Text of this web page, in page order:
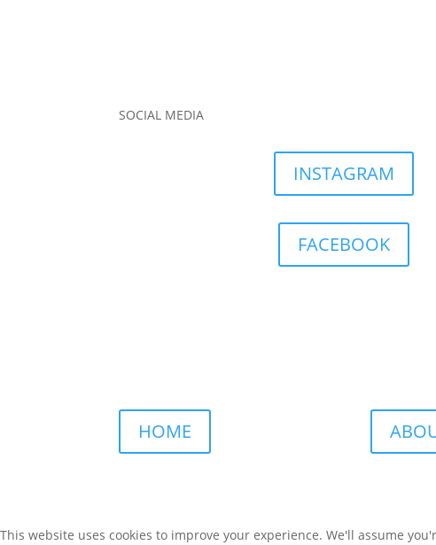
SOCIAL MEDIA
INSTAGRAM
FACEBOOK
HOME
This website uses cookies to improve your experience. We'll assume